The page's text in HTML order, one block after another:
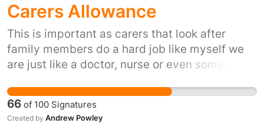
shops. We are being expected to cope on our
own, with extremely limited budgets and no
support. We work 24/7 taking the strain off the
NHS and social services by caring for our
loved ones and we are being IGNORED.
Carers Allowance
This is important as carers that look after
family members do a hard job like myself we
are just like a doctor, nurse or even someone
and night cleanIng and looking after our loved
ones. I myself was walking full time as was my
partner until she got these disability in 2010.
66 of 100 Signatures
Created by Andrew Powley